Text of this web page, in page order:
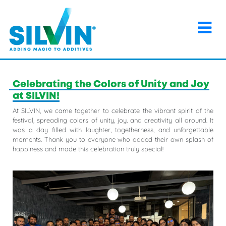
Home>Events>Celebrating the Colors of Unity and Joy
at SILVIN!
Celebrating the Colors of Unity and Joy
at SILVIN!
At SILVIN, we came together to celebrate the vibrant spirit of the
festival, spreading colors of unity, joy, and creativity all around. It
was a day filled with laughter, togetherness, and unforgettable
moments. Thank you to everyone who added their own splash of
happiness and made this celebration truly special!